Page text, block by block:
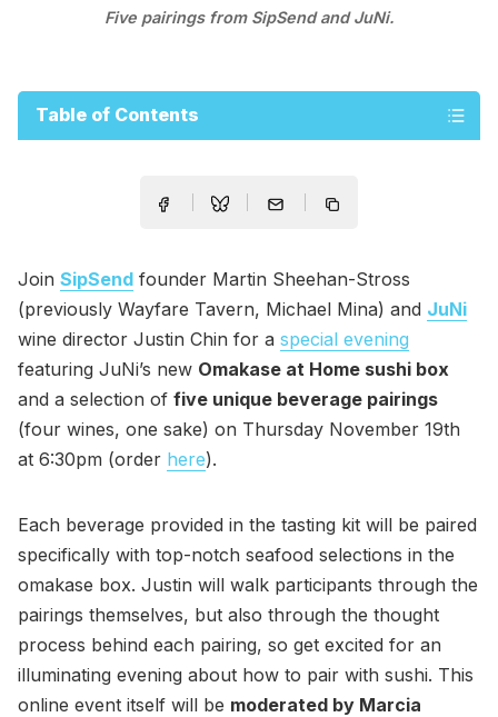
Five pairings from SipSend and JuNi.
Table of Contents
Join SipSend founder Martin Sheehan-Stross
(previously Wayfare Tavern, Michael Mina) and JuNi
wine director Justin Chin for a special evening
featuring JuNi’s new Omakase at Home sushi box
and a selection of five unique beverage pairings
(four wines, one sake) on Thursday November 19th
at 6:30pm (order here).
Each beverage provided in the tasting kit will be paired
specifically with top-notch seafood selections in the
omakase box. Justin will walk participants through the
pairings themselves, but also through the thought
process behind each pairing, so get excited for an
illuminating evening about how to pair with sushi. This
online event itself will be moderated by Marcia